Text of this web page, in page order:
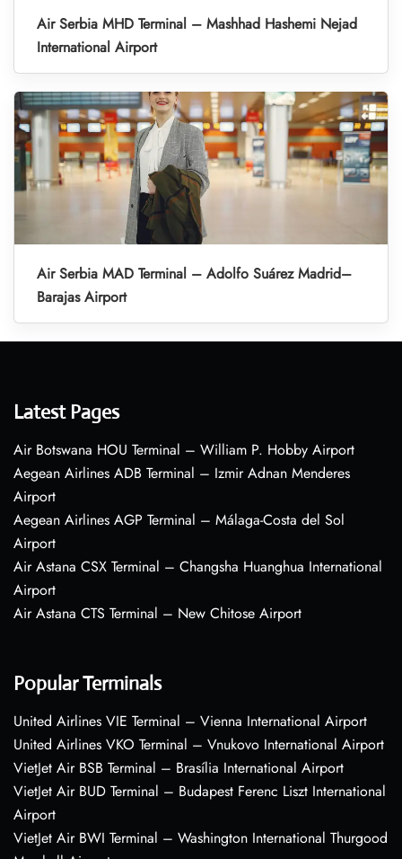
Air Serbia MHD Terminal – Mashhad Hashemi Nejad
International Airport
Air Serbia MAD Terminal – Adolfo Suárez Madrid–
Barajas Airport
Latest Pages
Air Botswana HOU Terminal – William P. Hobby Airport
Aegean Airlines ADB Terminal – Izmir Adnan Menderes
Airport
Aegean Airlines AGP Terminal – Málaga-Costa del Sol
Airport
Air Astana CSX Terminal – Changsha Huanghua International
Airport
Air Astana CTS Terminal – New Chitose Airport
Popular Terminals
United Airlines VIE Terminal – Vienna International Airport
United Airlines VKO Terminal – Vnukovo International Airport
VietJet Air BSB Terminal – Brasília International Airport
VietJet Air BUD Terminal – Budapest Ferenc Liszt International
Airport
VietJet Air BWI Terminal – Washington International Thurgood